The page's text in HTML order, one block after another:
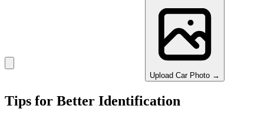
Upload Car Photo →
Tips for Better Identification